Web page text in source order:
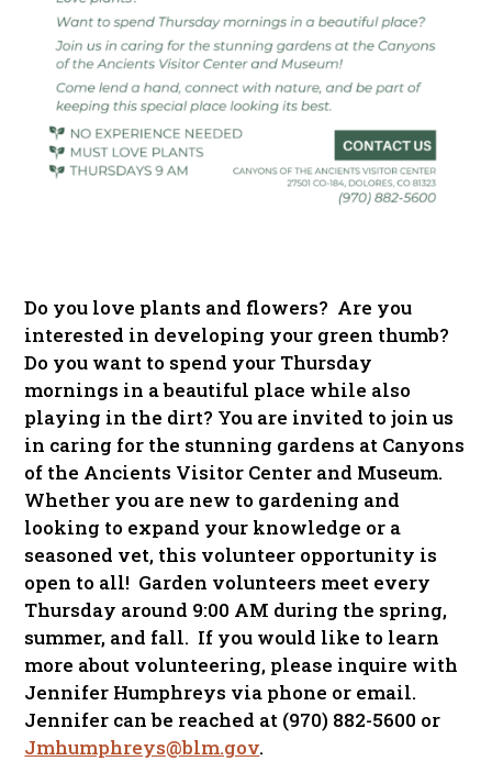
Do you love plants and flowers? Are you
interested in developing your green thumb?
Do you want to spend your Thursday
mornings in a beautiful place while also
playing in the dirt? You are invited to join us
in caring for the stunning gardens at Canyons
of the Ancients Visitor Center and Museum.
Whether you are new to gardening and
looking to expand your knowledge or a
seasoned vet, this volunteer opportunity is
open to all! Garden volunteers meet every
Thursday around 9:00 AM during the spring,
summer, and fall. If you would like to learn
more about volunteering, please inquire with
Jennifer Humphreys via phone or email.
Jennifer can be reached at (970) 882-5600 or
Jmhumphreys@blm.gov.